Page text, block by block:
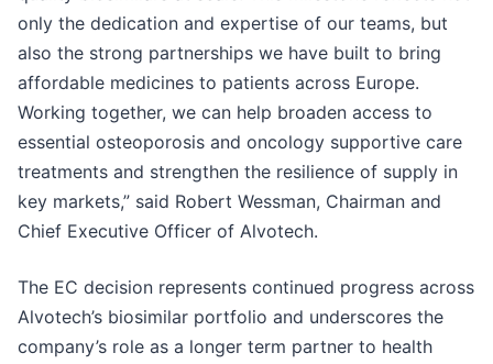
only the dedication and expertise of our teams, but
also the strong partnerships we have built to bring
affordable medicines to patients across Europe.
Working together, we can help broaden access to
essential osteoporosis and oncology supportive care
treatments and strengthen the resilience of supply in
key markets,” said Robert Wessman, Chairman and
Chief Executive Officer of Alvotech.
The EC decision represents continued progress across
Alvotech’s biosimilar portfolio and underscores the
company’s role as a longer term partner to health